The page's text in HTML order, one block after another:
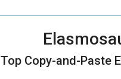
Top Copy-and-Paste